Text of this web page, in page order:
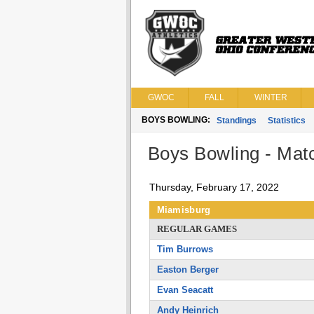
GWOC FALL WINTER
BOYS BOWLING: Standings Statistics
Boys Bowling -
Thursday, February 17, 2022
Miamisburg
REGULAR GAMES
Tim Burrows
Easton Berger
Evan Seacatt
Andy Heinrich